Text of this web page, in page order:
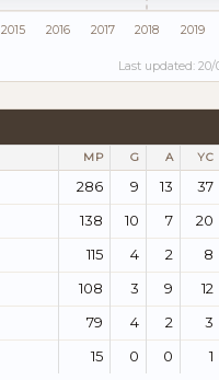
2015 2016 2017 2018 2019
Last updated: 20/
MP G A YC
286 9 13 37
138 10 7 20
115 4 2 8
108 3 9 12
79 4 2 3
15 0 0 1